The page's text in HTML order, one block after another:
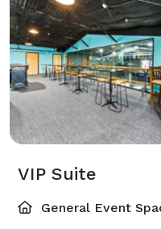
VIP Suite
General Event